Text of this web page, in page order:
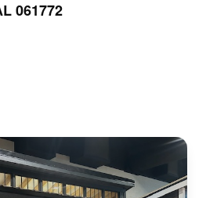
061772